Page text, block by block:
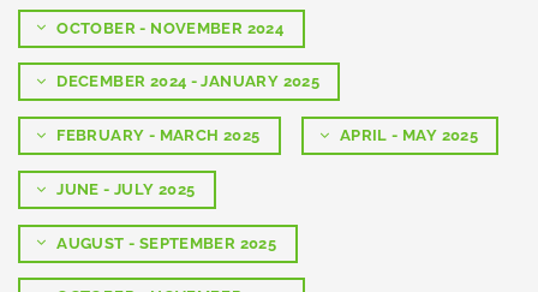
OCTOBER - NOVEMBER 2024
DECEMBER 2024 - JANUARY 2025
FEBRUARY - MARCH 2025 APRIL - MAY 2025
JUNE - JULY 2025
AUGUST - SEPTEMBER 2025